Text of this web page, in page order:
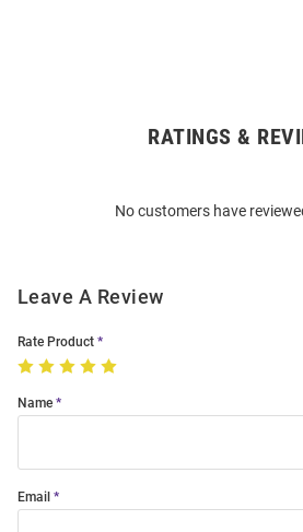
RATINGS &
No customers have
Leave A Review
Rate Product
Name
Email